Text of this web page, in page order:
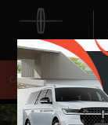
CALL240-868-6084